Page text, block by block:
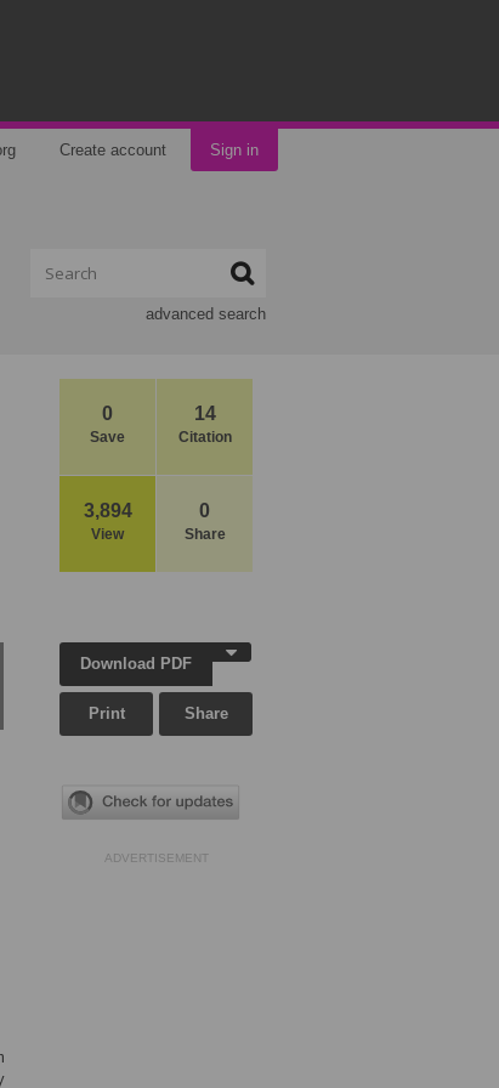
Create account Sign in
advanced search
0
Save
14
Citation
3,894
View
0
Share
Download PDF
Print Share
ADVERTISEMENT